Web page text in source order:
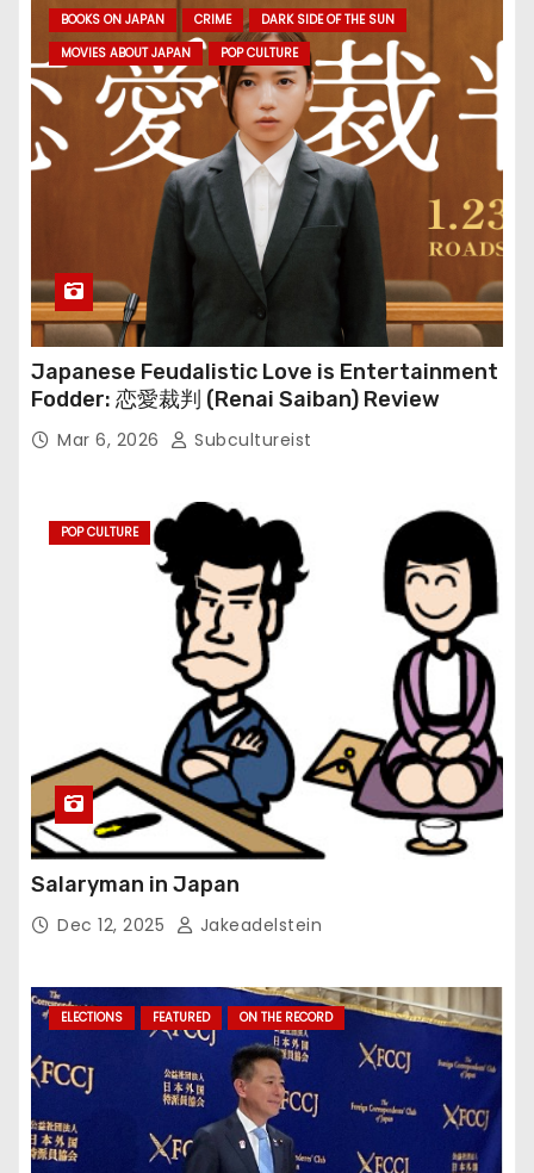
BOOKS ON JAPAN CRIME
DARK SIDE OF THE SUN
MOVIES ABOUT JAPAN
POP CULTURE
Japanese Feudalistic Love is Entertainment
Fodder: 恋愛裁判 (Renai Saiban) Review
Mar 6, 2026 Subcultureist
POP CULTURE
Salaryman in Japan
Dec 12, 2025 Jakeadelstein
ELECTIONS FEATURED ON THE RECORD